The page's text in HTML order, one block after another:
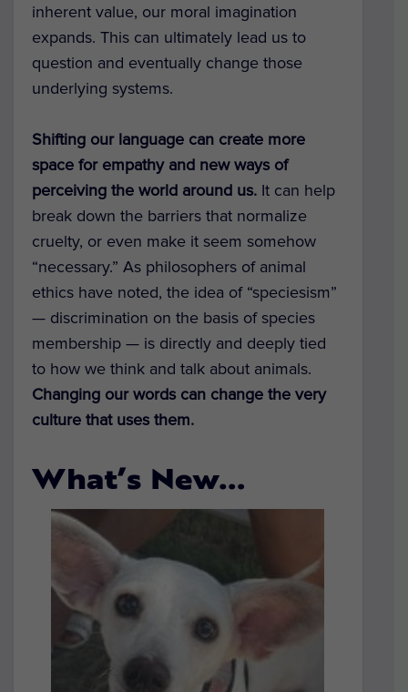
inherent value, our moral imagination
expands. This can ultimately lead us to
question and eventually change those
underlying systems.
Shifting our language can create more
space for empathy and new ways of
perceiving the world around us. It can help
break down the barriers that normalize
cruelty, or even make it seem somehow
“necessary.” As philosophers of animal
ethics have noted, the idea of “speciesism”
— discrimination on the basis of species
membership — is directly and deeply tied
to how we think and talk about animals.
Changing our words can change the very
culture that uses them.
What’s New…